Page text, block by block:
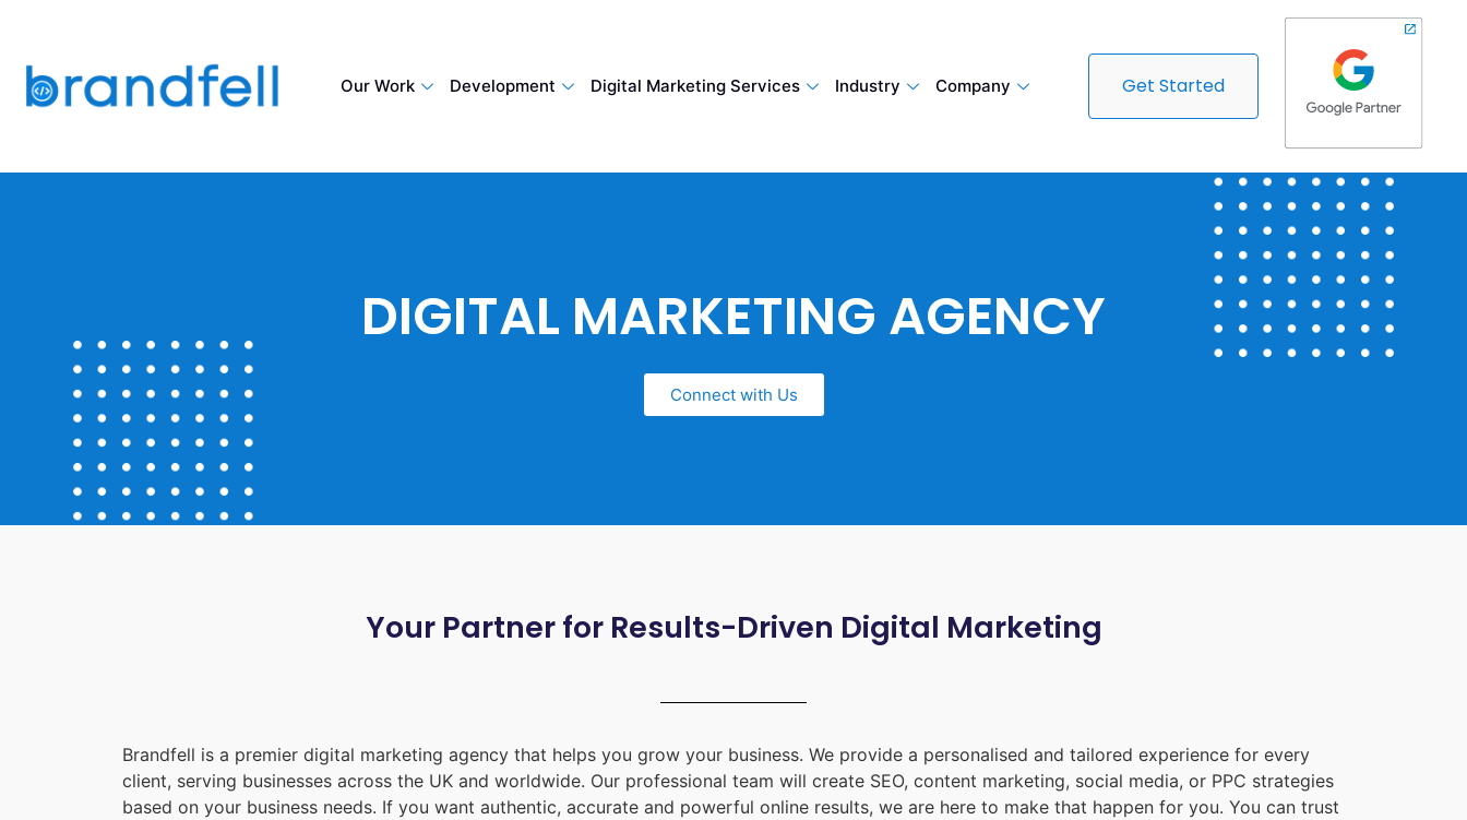
Our Work Development Digital Marketing Services Industry Company Get Started
DIGITAL MARKETING AGENCY
Connect with Us
Your Partner for Results-Driven Digital Marketing
Brandfell is a premier digital marketing agency that helps you grow your business. We provide a personalised and tailored experience for every
client, serving businesses across the UK and worldwide. Our professional team will create SEO, content marketing, social media, or PPC strategies
based on your business needs. If you want authentic, accurate and powerful online results, we are here to make that happen for you. You can trust